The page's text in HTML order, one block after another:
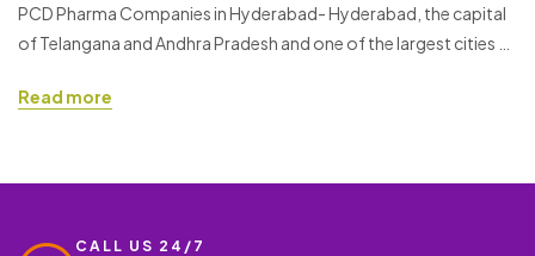
PCD Pharma Companies in Hyderabad- Hyderabad, the capital
of Telangana and Andhra Pradesh and one of the largest cities of
friendly place. After the IT sectors, the PCD Pharma Franchise in
Read more
CALL US 24/7